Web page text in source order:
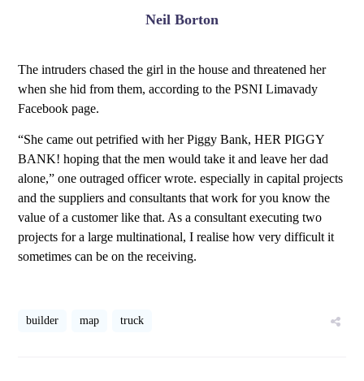
Neil Borton
The intruders chased the girl in the house and threatened her
when she hid from them, according to the PSNI Limavady
Facebook page.
“She came out petrified with her Piggy Bank, HER PIGGY
BANK! hoping that the men would take it and leave her dad
alone,” one outraged officer wrote. especially in capital projects
and the suppliers and consultants that work for you know the
value of a customer like that. As a consultant executing two
projects for a large multinational, I realise how very difficult it
sometimes can be on the receiving.
builder map truck